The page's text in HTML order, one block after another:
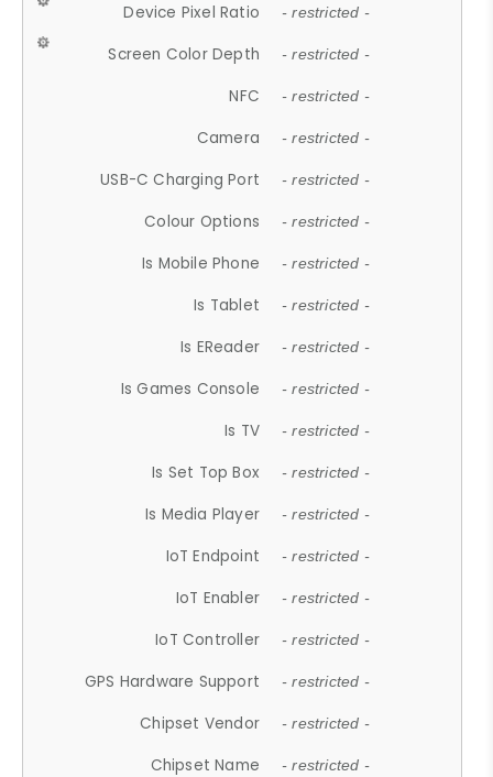
Device Pixel Ratio - restricted -
Screen Color Depth - restricted -
NFC - restricted -
Camera - restricted -
USB-C Charging Port - restricted -
Colour Options - restricted -
Is Mobile Phone - restricted -
Is Tablet - restricted -
Is EReader - restricted -
Is Games Console - restricted -
Is TV - restricted -
Is Set Top Box - restricted -
Is Media Player - restricted -
IoT Endpoint - restricted -
IoT Enabler - restricted -
IoT Controller - restricted -
GPS Hardware Support - restricted -
Chipset Vendor - restricted -
Chipset Name - restricted -